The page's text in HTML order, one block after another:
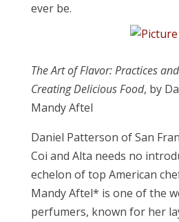
ever be.
The Art of Flavor: Practices
Creating Delicious Food, by
Mandy Aftel
Daniel Patterson of San
Coi and Alta needs no
echelon of top American
Mandy Aftel* is one of the
perfumers, known for her